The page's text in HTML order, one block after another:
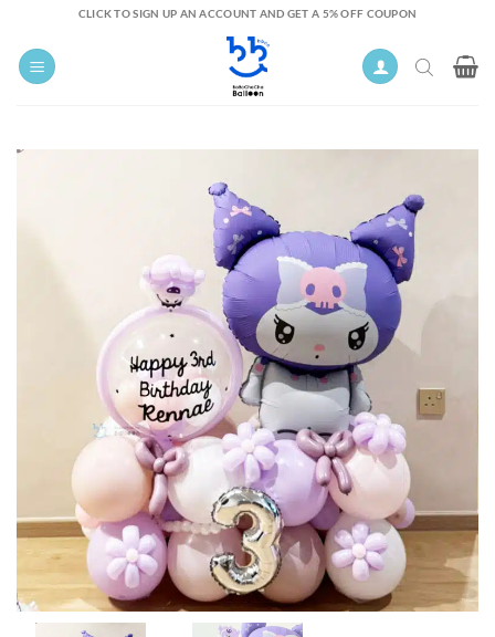
content
CLICK TO SIGN UP AN ACCOUNT AND GET A 5% OFF COUPON